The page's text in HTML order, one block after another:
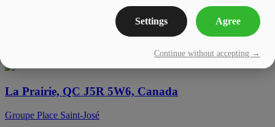
La Prairie, QC J5R 5W6, Canada
Groupe Place Saint-José
Settings Agree
Continue without accepting →